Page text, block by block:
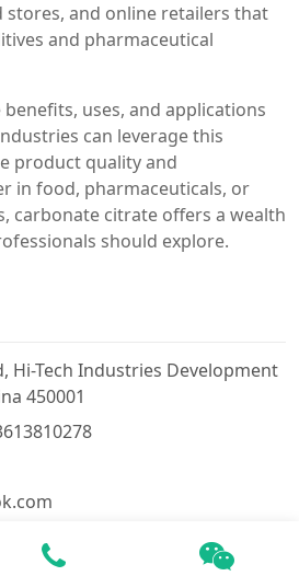
stores, and online retailers that
and pharmaceutical
uses, and applications
can leverage this
product quality and
in food, pharmaceuticals, or
carbonate citrate offers a wealth
should explore.
Hi-Tech Industries Development
450001